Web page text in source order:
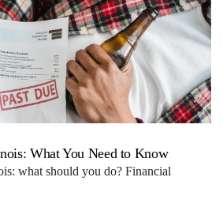
What You Need to Know
what should you do? Financial